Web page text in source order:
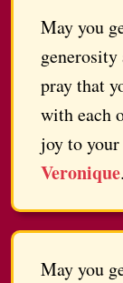
May you
pray that
with each
joy to
Veronique.
May you